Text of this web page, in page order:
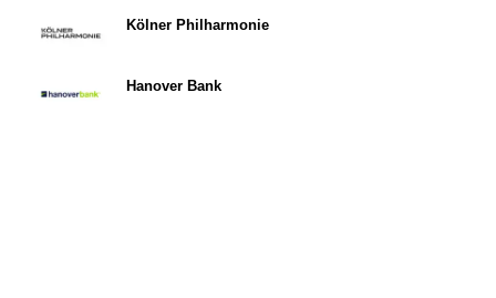
Kölner Philharmonie
Hanover Bank